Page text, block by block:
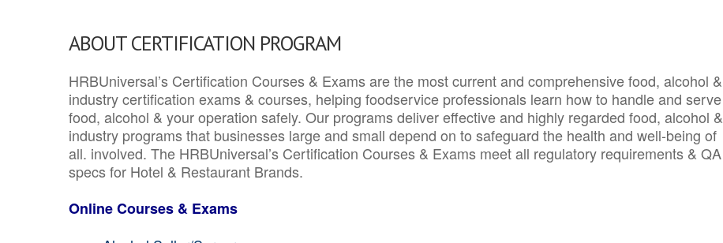
ABOUT CERTIFICATION PROGRAM
HRBUniversal’s Certification Courses & Exams are the most current and comprehensive food, alcohol &
industry certification exams & courses, helping foodservice professionals learn how to handle and serve
food, alcohol & your operation safely. Our programs deliver effective and highly regarded food, alcohol &
industry programs that businesses large and small depend on to safeguard the health and well-being of
all. involved. The HRBUniversal’s Certification Courses & Exams meet all regulatory requirements & QA
specs for Hotel & Restaurant Brands.
Online Courses & Exams